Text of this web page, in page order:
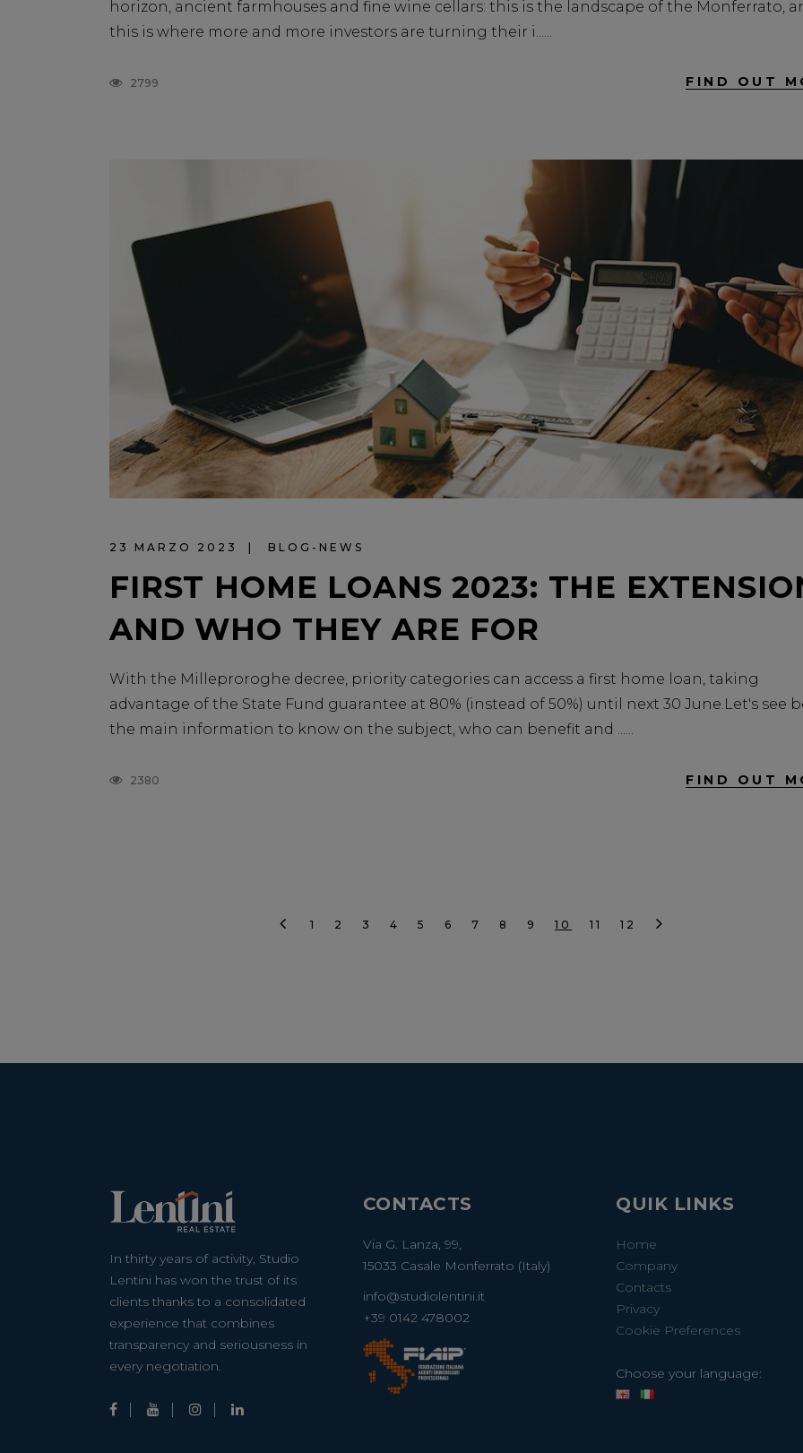
horizon, ancient farmhouses and fine wine cellars: this is the landscape of the Monferrato,
this is where more and more investors are turning their i...
2799 FIND OUT
23 MARZO 2023 BLOG-NEWS
FIRST HOME LOANS 2023: THE
AND WHO THEY ARE FOR
With the Milleproroghe decree, priority categories can access a first home loan, taking
advantage of the State Fund guarantee at 80% (instead of 50%) until next 30 June.Let's see
the main information to know on the subject, who can benefit and ...
2380 FIND OUT
1 2 3 4 5 6 7 8 9 10 11 12
In thirty years of activity, Studio
Lentini has won the trust of its
clients thanks to a consolidated
experience that combines
transparency and seriousness in
every negotiation.
CONTACTS
Via G. Lanza, 99,
15033 Casale Monferrato (Italy)
info@studiolentini.it
+39 0142 478002
QUIK LINKS
Home
Company
Contacts
Privacy
Cookie Preferences
Choose your language: